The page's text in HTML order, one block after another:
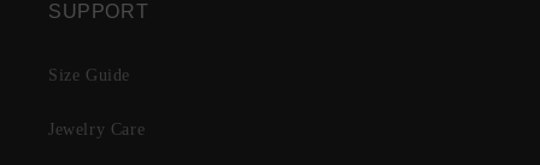
SUPPORT
Size Guide
Jewelry Care